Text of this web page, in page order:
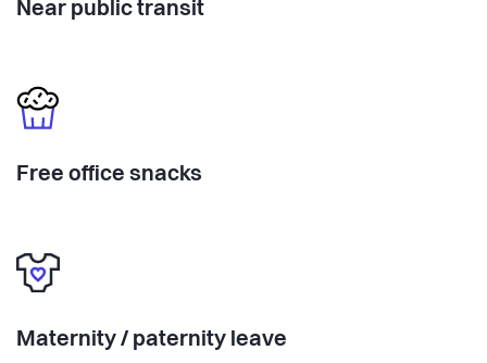
Near public transit
Free office snacks
Maternity / paternity leave